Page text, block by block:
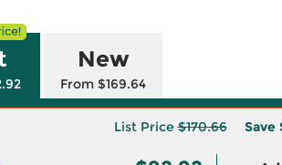
New
From $169.64
List Price$170.66 Save